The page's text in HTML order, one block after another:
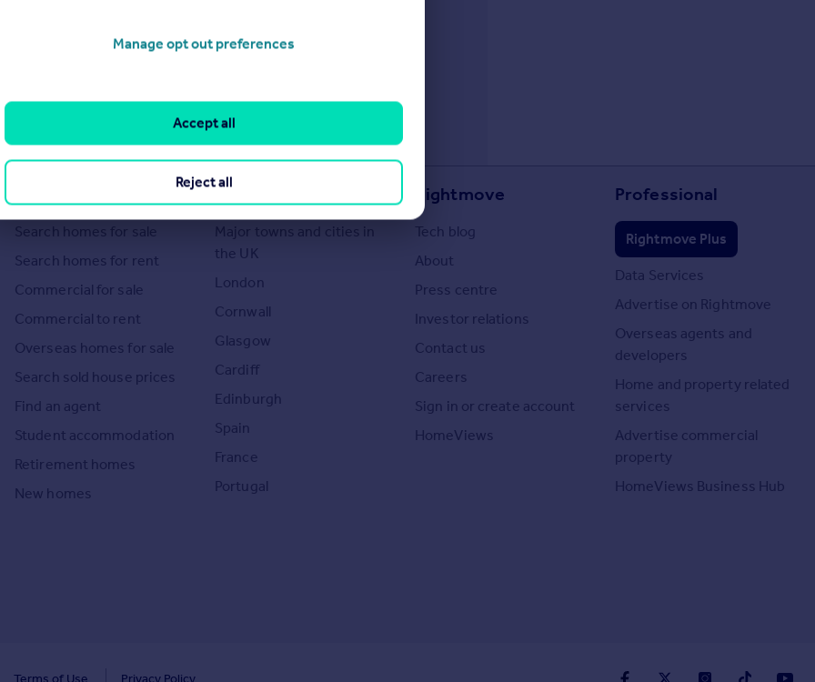
Search homes for sale
Search homes for rent
Commercial for sale
Commercial to rent
Overseas homes for sale
Search sold house prices
Find an agent
Student accommodation
Retirement homes
New homes
Locations
Major towns and cities in
the UK
London
Cornwall
Glasgow
Cardiff
Edinburgh
Spain
France
Portugal
Rightmove
Tech blog
About
Press centre
Investor relations
Contact us
Careers
Sign in or create account
HomeViews
Professional
Rightmove Plus
Data Services
Advertise on Rightmove
Overseas agents and
developers
Home and property related
services
Advertise commercial
property
HomeViews Business Hub
Terms of Use Privacy Policy
Manage opt out preferences
Reject all
Accept all